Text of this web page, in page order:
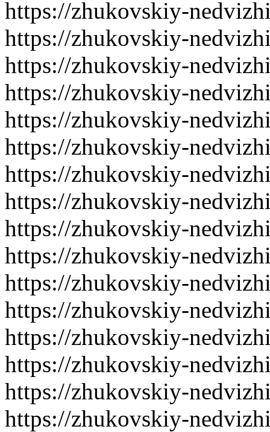
https://zhukovskiy-
https://zhukovskiy-
https://zhukovskiy-
https://zhukovskiy-
https://zhukovskiy-
https://zhukovskiy-
https://zhukovskiy-
https://zhukovskiy-
https://zhukovskiy-
https://zhukovskiy-
https://zhukovskiy-
https://zhukovskiy-
https://zhukovskiy-
https://zhukovskiy-
https://zhukovskiy-
https://zhukovskiy-